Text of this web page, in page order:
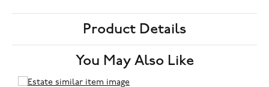
Product Details
You May Also Like